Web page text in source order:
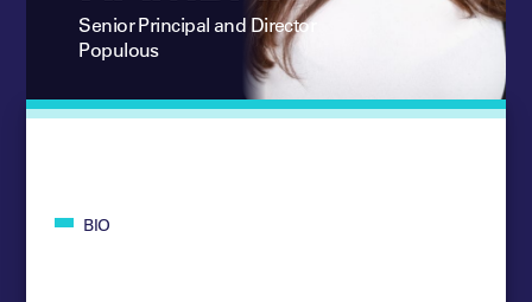
Senior Principal and Director
Populous
BIO